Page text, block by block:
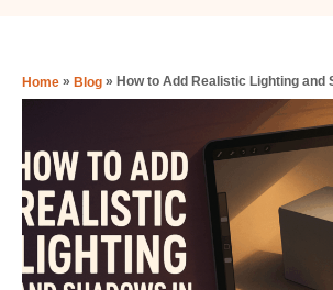
Home » Blog » How to Add Realistic Lighting and